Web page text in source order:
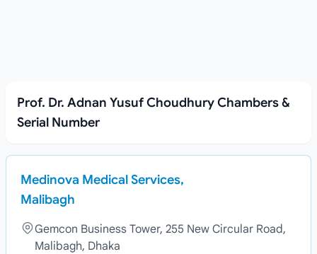
Prof. Dr. Adnan Yusuf Choudhury Chambers &
Serial Number
Medinova Medical Services,
Malibagh
Gemcon Business Tower, 255 New Circular Road,
Malibagh, Dhaka